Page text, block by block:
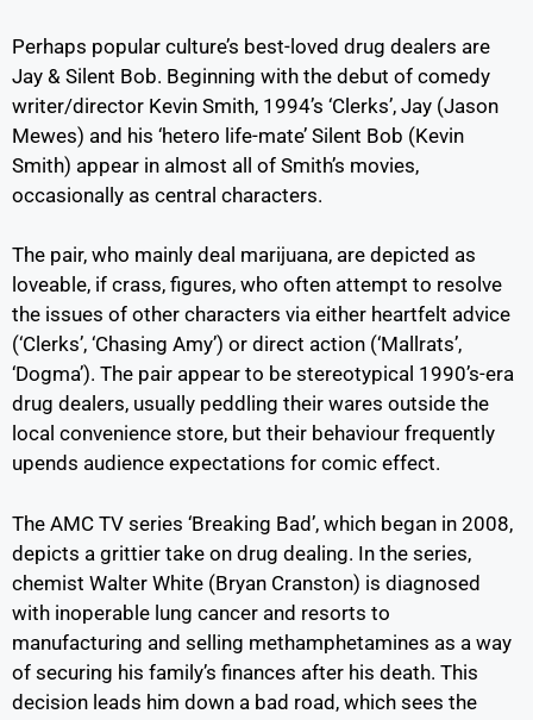
Perhaps popular culture’s best-loved drug dealers are
Jay & Silent Bob. Beginning with the debut of comedy
writer/director Kevin Smith, 1994’s ‘Clerks’, Jay (Jason
Mewes) and his ‘hetero life-mate’ Silent Bob (Kevin
Smith) appear in almost all of Smith’s movies,
occasionally as central characters.
The pair, who mainly deal marijuana, are depicted as
loveable, if crass, figures, who often attempt to resolve
the issues of other characters via either heartfelt advice
(‘Clerks’, ‘Chasing Amy’) or direct action (‘Mallrats’,
‘Dogma’). The pair appear to be stereotypical 1990’s-era
drug dealers, usually peddling their wares outside the
local convenience store, but their behaviour frequently
upends audience expectations for comic effect.
The AMC TV series ‘Breaking Bad’, which began in 2008,
depicts a grittier take on drug dealing. In the series,
chemist Walter White (Bryan Cranston) is diagnosed
with inoperable lung cancer and resorts to
manufacturing and selling methamphetamines as a way
of securing his family’s finances after his death. This
decision leads him down a bad road, which sees the